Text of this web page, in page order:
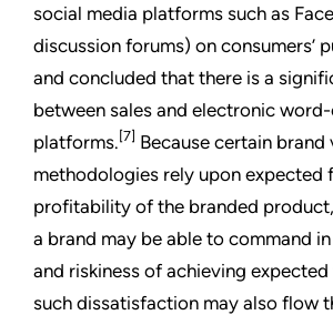
social media platforms such as
discussion forums) on consumers’
and concluded that there is a
between sales and electronic
platforms. [7] Because certain brand
methodologies rely upon expected
profitability of the branded
a brand may be able to command
and riskiness of achieving
such dissatisfaction may also flow